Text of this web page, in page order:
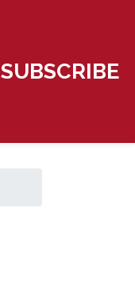
SUBSCRIBE